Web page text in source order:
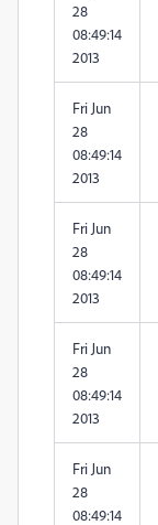
28
08:49:14
2013
Fri Jun
28
08:49:14
2013
Fri Jun
28
08:49:14
2013
Fri Jun
28
08:49:14
2013
Fri Jun
28
08:49:14